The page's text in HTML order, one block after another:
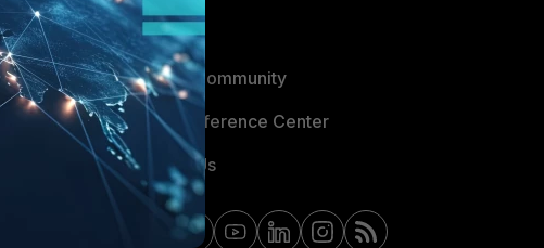
Blogs
Fortinet Community
Email Preference Center
Contact Us